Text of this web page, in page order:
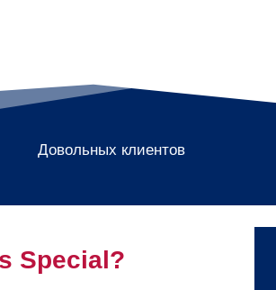
Довольных клиентов
Special?